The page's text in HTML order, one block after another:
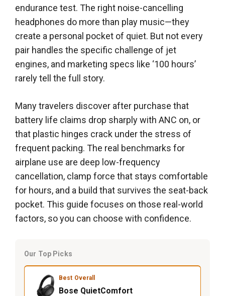
endurance test. The right noise-cancelling
headphones do more than play music—they
create a personal pocket of quiet. But not every
pair handles the specific challenge of jet
engines, and marketing specs like ‘100 hours’
rarely tell the full story.
Many travelers discover after purchase that
battery life claims drop sharply with ANC on, or
that plastic hinges crack under the stress of
frequent packing. The real benchmarks for
airplane use are deep low-frequency
cancellation, clamp force that stays comfortable
for hours, and a build that survives the seat-back
pocket. This guide focuses on those real-world
factors, so you can choose with confidence.
Our Top Picks
Best Overall
Bose QuietComfort